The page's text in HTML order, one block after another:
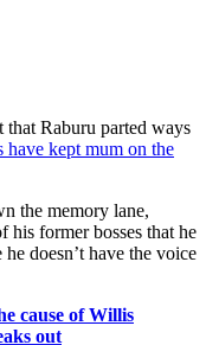
that Raburu parted ways
have kept mum on the
the memory lane,
his former bosses that he
doesn’t have the voice
cause of Willis
out